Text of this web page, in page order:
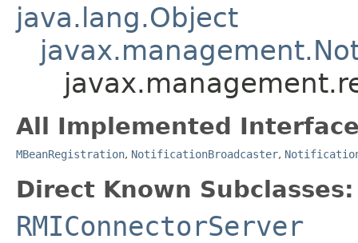
java.lang.Object
All Implemented
MBeanRegistration, NotificationBroadcaster,
Direct Known Subclasses:
RMIConnectorServer